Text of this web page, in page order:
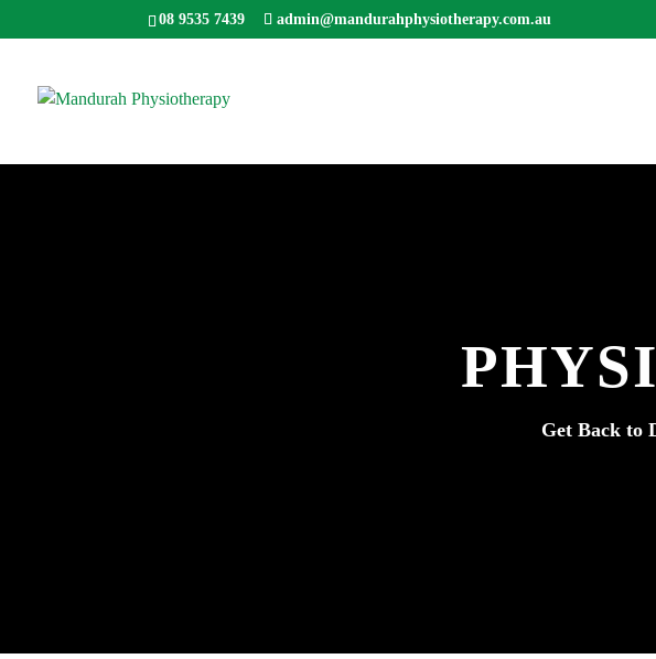
08 9535 7439 admin@mandurahphysiotherapy.com.au
Get Back to